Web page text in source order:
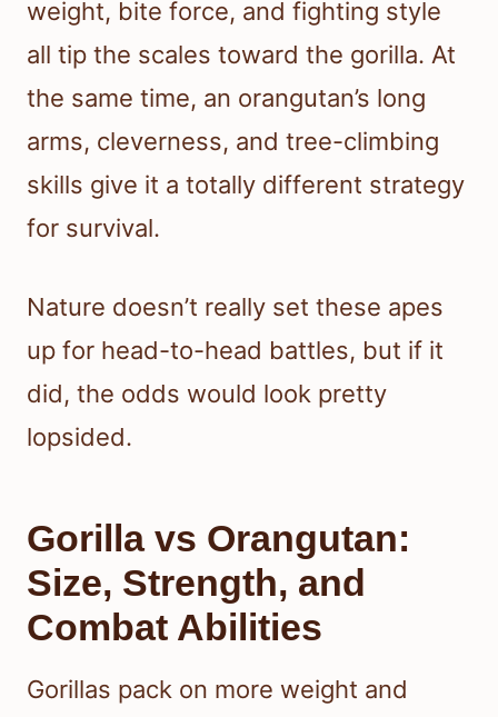
weight, bite force, and fighting style
all tip the scales toward the gorilla. At
the same time, an orangutan’s long
arms, cleverness, and tree-climbing
skills give it a totally different strategy
for survival.
Nature doesn’t really set these apes
up for head-to-head battles, but if it
did, the odds would look pretty
lopsided.
Gorilla vs Orangutan:
Size, Strength, and
Combat Abilities
Gorillas pack on more weight and